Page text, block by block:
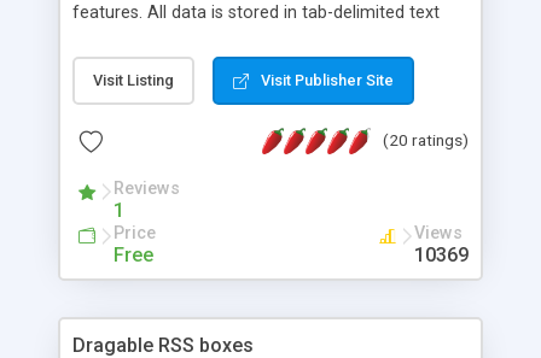
features. All data is stored in tab-delimited text
extensible WHERE clause mechanism, which can
be used with SELECT, UPDATE or DELETE
of fields, and includes full documentation with
a couple of minutes.
Visit Listing Visit Publisher Site
(20 ratings)
Reviews
1
Price
Free
Views
10369
Dragable RSS boxes